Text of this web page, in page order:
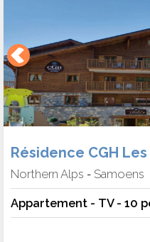
Résidence CGH
Northern Alps - Samoens
Appartement - TV - 10